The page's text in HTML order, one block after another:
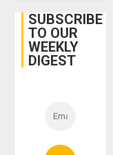
24
SUBSCRIBE
TO OUR
WEEKLY
DIGEST